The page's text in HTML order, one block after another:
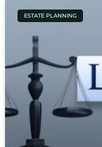
ESTATE PLANNING